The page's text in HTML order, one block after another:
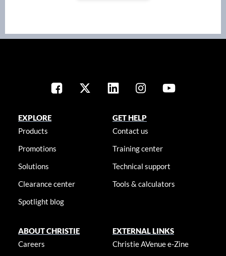
EXPLORE
Products
Promotions
Solutions
Clearance center
Spotlight blog
GET HELP
Contact us
Training center
Technical support
Tools & calculators
ABOUT CHRISTIE
Careers
EXTERNAL LINKS
Christie AVenue e-Zine